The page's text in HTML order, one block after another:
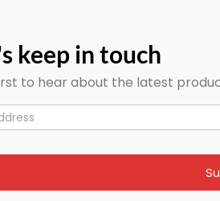
keep in touch
to hear about the latest